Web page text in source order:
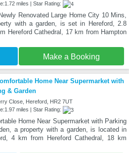
miles | Star Rating:
Renovated Large Home City 10 Mins,
with a garden, is set in Hereford, 2.8
Hereford Cathedral, 17 km from Hampton
Make a Booking
Home Near Supermarket with
& Garden
Close, Hereford, HR2 7UT
miles | Star Rating:
Home Near Supermarket with Parking
a property with a garden, is located in
4 km from Hereford Cathedral, 18 km